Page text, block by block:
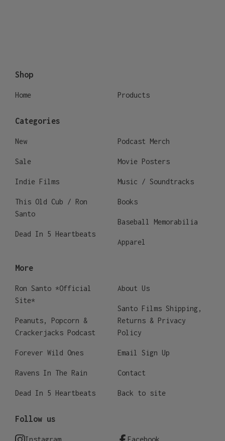
Shop
Home Products
Categories
New
Sale
Indie Films
This Old Cub / Ron
Santo
Dead In 5 Heartbeats
Podcast Merch
Movie Posters
Music / Soundtracks
Books
Baseball Memorabilia
Apparel
More
Ron Santo *Official
Site*
Peanuts, Popcorn &
Crackerjacks Podcast
Forever Wild Ones
Ravens In The Rain
Dead In 5 Heartbeats
About Us
Santo Films Shipping,
Returns & Privacy
Policy
Email Sign Up
Contact
Back to site
Follow us
Instagram Facebook